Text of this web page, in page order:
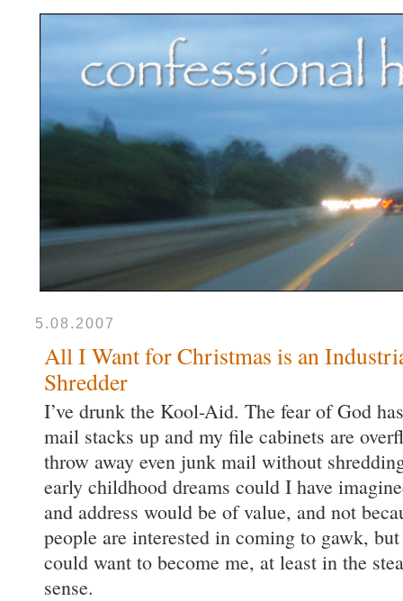
5.08.2007
All I Want for Christmas is an
Shredder
I’ve drunk the Kool-Aid. The fear of God
mail stacks up and my file cabinets are
throw away even junk mail without
early childhood dreams could I have
and address would be of value, and not
people are interested in coming to gawk, but
could want to become me, at least in the
sense.